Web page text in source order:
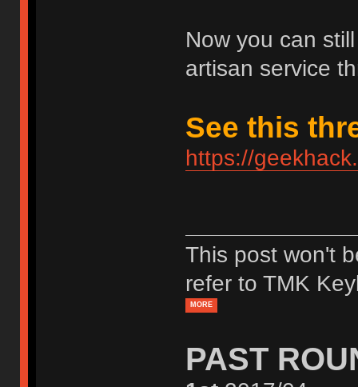
Now you can
artisan service
See this
https://
This post won't
refer to TMK
MORE
PAST